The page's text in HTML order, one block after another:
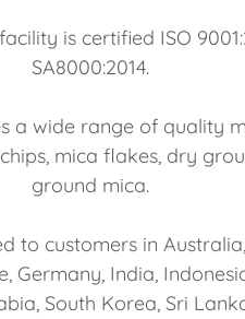
is certified ISO
SA8000:2014.
a wide range of quality
mica flakes, dry
ground mica.
to customers in
Germany, India,
South Korea, Sri